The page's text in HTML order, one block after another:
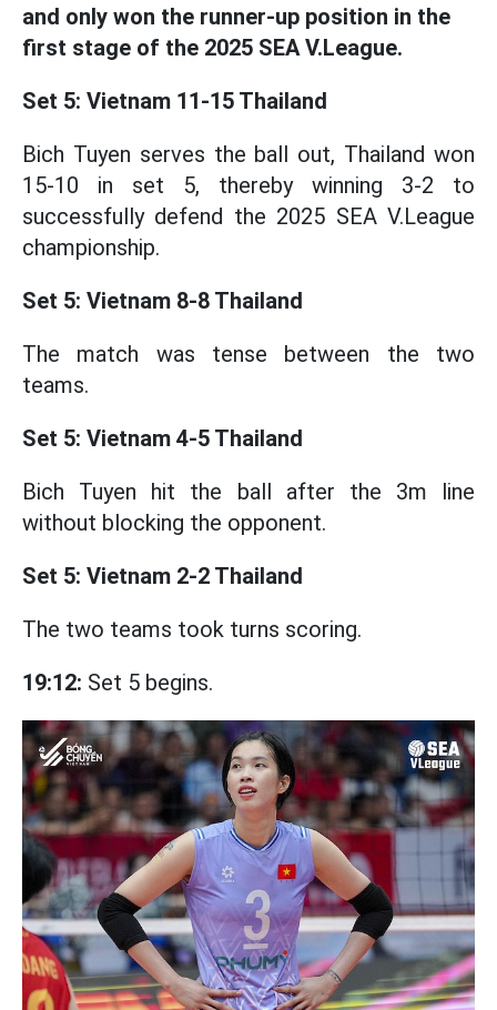
and only won the runner-up position in the
first stage of the 2025 SEA V.League.
Set 5: Vietnam 11-15 Thailand
Bich Tuyen serves the ball out, Thailand won
15-10 in set 5, thereby winning 3-2 to
successfully defend the 2025 SEA V.League
championship.
Set 5: Vietnam 8-8 Thailand
The match was tense between the two
teams.
Set 5: Vietnam 4-5 Thailand
Bich Tuyen hit the ball after the 3m line
without blocking the opponent.
Set 5: Vietnam 2-2 Thailand
The two teams took turns scoring.
19:12: Set 5 begins.